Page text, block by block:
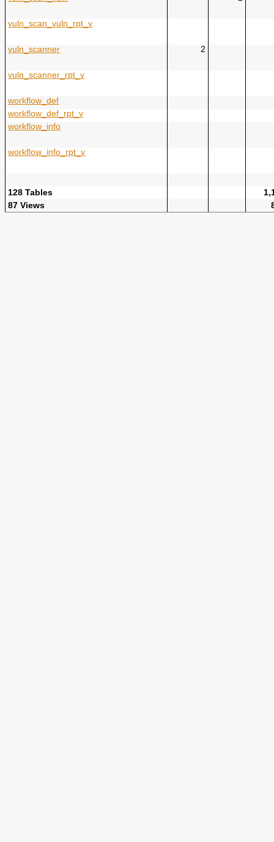
vuln_scan_vuln_rpt_v
vuln_scanner 2
vuln_scanner_rpt_v
workflow_def
workflow_def_rpt_v
workflow_info
workflow_info_rpt_v
128 Tables
87 Views